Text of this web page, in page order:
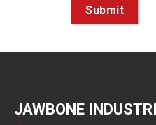
Submit
JAWBONE